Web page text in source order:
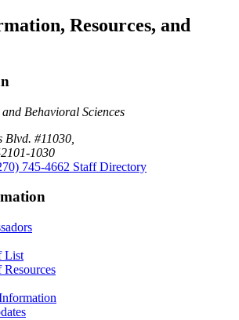
Resources, and
Behavioral Sciences
Blvd. #11030,
1030
745-4662 Staff Directory
List